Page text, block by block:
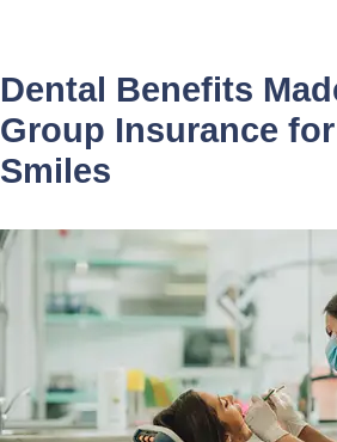
Dental Benefits
Group Insurance
Smiles